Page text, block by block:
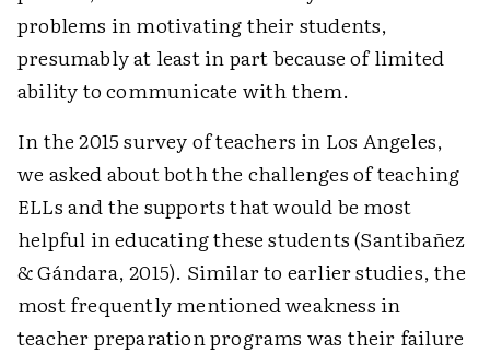
problems in motivating their students,
presumably at least in part because of limited
ability to communicate with them.
In the 2015 survey of teachers in Los Angeles,
we asked about both the challenges of teaching
ELLs and the supports that would be most
helpful in educating these students (Santibañez
& Gándara, 2015). Similar to earlier studies, the
most frequently mentioned weakness in
teacher preparation programs was their failure